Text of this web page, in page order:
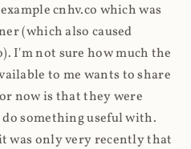
cnhv.co which was
(which also caused
I'm not sure how much the
to me wants to share
now is that they were
something useful with.
was only very recently that